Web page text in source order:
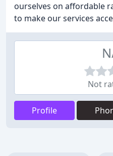
ourselves on affordable
to make our services
Not
Profile